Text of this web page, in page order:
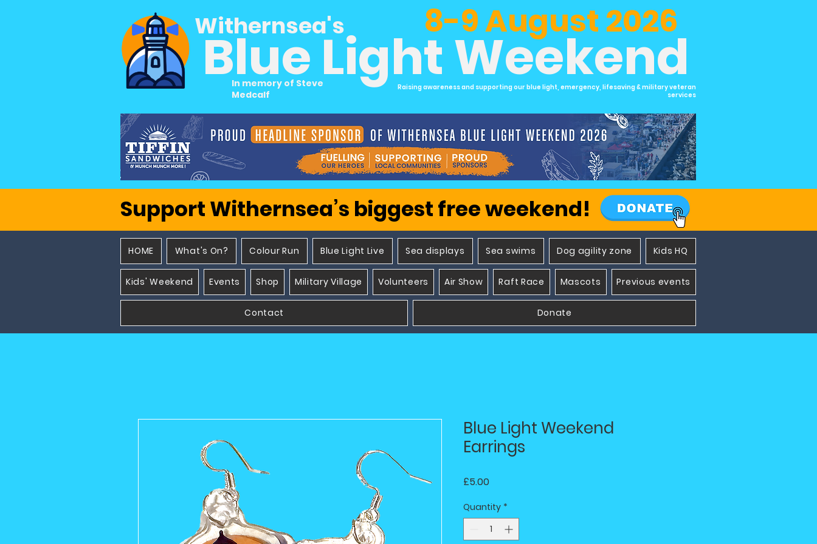
Blue Light Weekend
Withernsea's
In memory of Steve
Medcalf
8-9 August 2026
Raising awareness and supporting our blue light, emergency, lifesaving & military veteran
services
Support Withernsea’s biggest free weekend!
HOME What's On? Colour Run Blue Light Live Sea displays Sea swims Dog agility zone Kids HQ
Kids' Weekend Events Shop Military Village Volunteers Air Show Raft Race Mascots Previous events
Contact Donate
Blue Light Weekend
Earrings
£5.00Price
Quantity *